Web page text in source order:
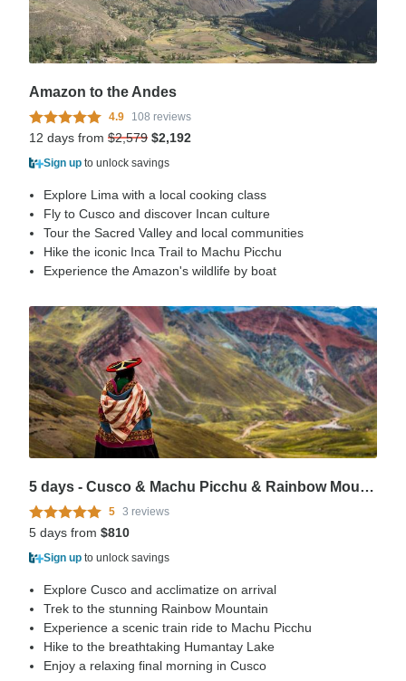
Amazon to the Andes
4.9 108 reviews
12 days from $2,579 $2,192
Sign up to unlock savings
Explore Lima with a local cooking class
Fly to Cusco and discover Incan culture
Tour the Sacred Valley and local communities
Hike the iconic Inca Trail to Machu Picchu
Experience the Amazon's wildlife by boat
5 days - Cusco & Machu Picchu & Rainbow Mountain & Humantay Lake
5 3 reviews
5 days from $810
Sign up to unlock savings
Explore Cusco and acclimatize on arrival
Trek to the stunning Rainbow Mountain
Experience a scenic train ride to Machu Picchu
Hike to the breathtaking Humantay Lake
Enjoy a relaxing final morning in Cusco